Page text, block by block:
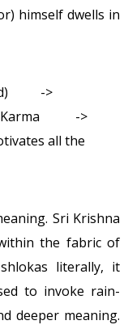
himself dwells in
->
->
all the
Sri Krishna
the fabric of
literally, it
to invoke rain-
deeper meaning.